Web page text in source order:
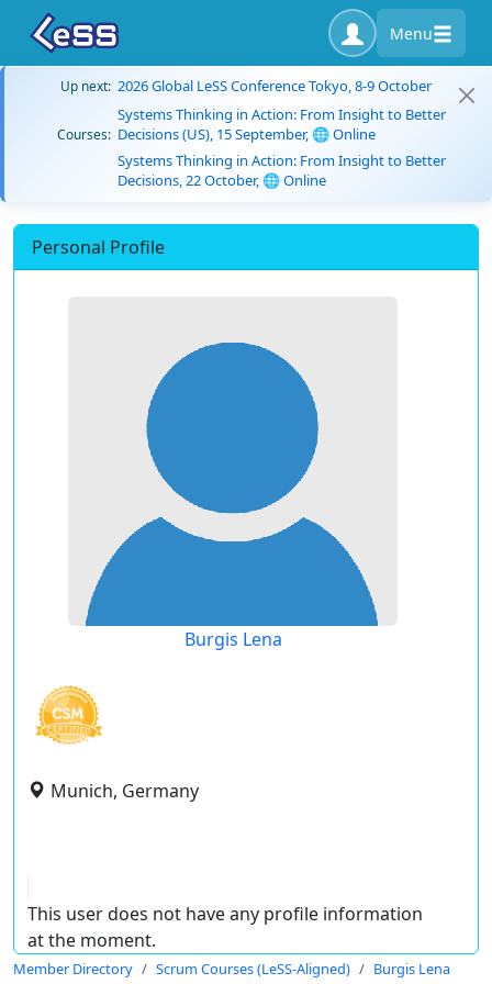
Menu
Up next: 2026 Global LeSS Conference Tokyo, 8-9 October
Courses:
Systems Thinking in Action: From Insight to Better
Decisions (US), 15 September, 🌐 Online
Systems Thinking in Action: From Insight to Better
Decisions, 22 October, 🌐 Online
Personal Profile
Burgis Lena
Munich, Germany
This user does not have any profile information
at the moment.
Member Directory Scrum Courses (LeSS-Aligned) Burgis Lena